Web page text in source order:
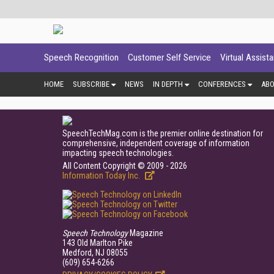
Speech Recognition Customer Self Service Virtual
HOME SUBSCRIBE NEWS IN DEPTH CONFERENCES
SpeechTechMag.com is the premier online destination for
comprehensive, independent coverage of information
impacting speech technologies.
All Content Copyright © 2009 - 2026
Information Today Inc.
Speech TechnologyMagazine
143 Old Marlton Pike
Medford, NJ 08055
(609) 654-6266